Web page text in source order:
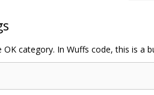
category. In Wuffs code, this is a